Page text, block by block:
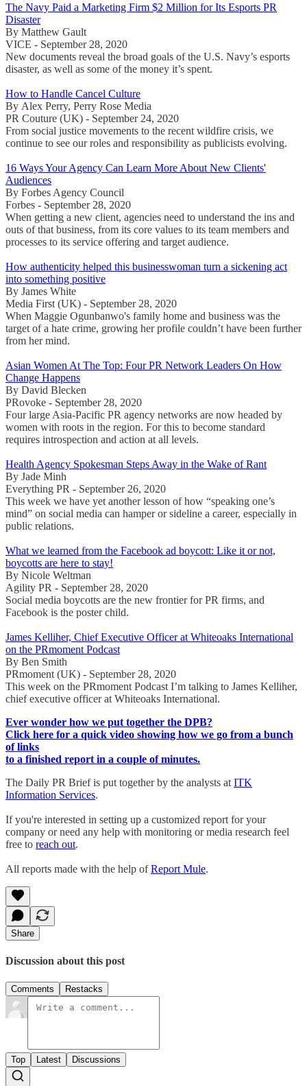
The Navy Paid a Marketing Firm $2 Million for Its Esports PR
Disaster
By Matthew Gault
VICE - September 28, 2020
New documents reveal the broad goals of the U.S. Navy’s esports
disaster, as well as some of the money it’s spent.
How to Handle Cancel Culture
By Alex Perry, Perry Rose Media
PR Couture (UK) - September 24, 2020
From social justice movements to the recent wildfire crisis, we
continue to see our roles and responsibility as publicists evolving.
16 Ways Your Agency Can Learn More About New Clients'
Audiences
By Forbes Agency Council
Forbes - September 28, 2020
When getting a new client, agencies need to understand the ins and
outs of that business, from its core values to its team members and
processes to its service offering and target audience.
How authenticity helped this businesswoman turn a sickening act
into something positive
By James White
Media First (UK) - September 28, 2020
When Maggie Ogunbanwo's family home and business was the
target of a hate crime, growing her profile couldn’t have been further
from her mind.
Asian Women At The Top: Four PR Network Leaders On How
Change Happens
By David Blecken
PRovoke - September 28, 2020
Four large Asia-Pacific PR agency networks are now headed by
women with roots in the region. For this to become standard
requires introspection and action at all levels.
Health Agency Spokesman Steps Away in the Wake of Rant
By Jade Minh
Everything PR - September 26, 2020
This week we have yet another lesson of how “speaking one’s
mind” on social media can hamper or sideline a career, especially in
public relations.
What we learned from the Facebook ad boycott: Like it or not,
boycotts are here to stay!
By Nicole Weltman
Agility PR - September 28, 2020
Social media boycotts are the new frontier for PR firms, and
Facebook is the poster child.
James Kelliher, Chief Executive Officer at Whiteoaks International
on the PRmoment Podcast
By Ben Smith
PRmoment (UK) - September 28, 2020
This week on the PRmoment Podcast I’m talking to James Kelliher,
chief executive officer at Whiteoaks International.
Ever wonder how we put together the DPB?
Click here for a quick video showing how we go from a bunch
of links
to a finished report in a couple of minutes.
The Daily PR Brief is put together by the analysts at ITK
Information Services.
If you're interested in setting up a customized report for your
company or need any help with monitoring or media research feel
free to reach out.
All reports made with the help ofReport Mule.
Share
Discussion about this post
Comments Restacks
Top Latest Discussions